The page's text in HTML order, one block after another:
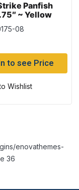
Panfish
~ Yellow
08
to see Price
Wishlist
enovathemes-
36